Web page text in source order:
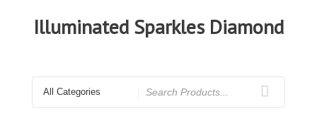
Illuminated Sparkles Diamond